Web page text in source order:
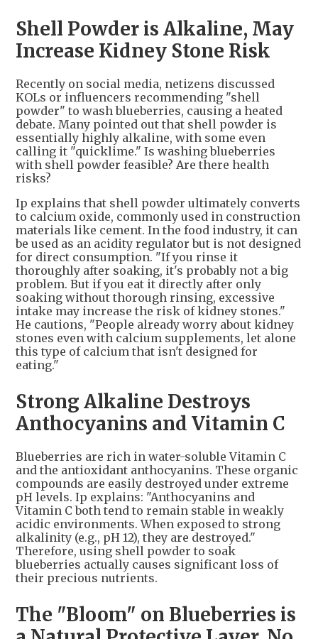
Shell Powder is Alkaline, May
Increase Kidney Stone Risk
Recently on social media, netizens discussed
KOLs or influencers recommending "shell
powder" to wash blueberries, causing a heated
debate. Many pointed out that shell powder is
essentially highly alkaline, with some even
calling it "quicklime." Is washing blueberries
with shell powder feasible? Are there health
risks?
Ip explains that shell powder ultimately converts
to calcium oxide, commonly used in construction
materials like cement. In the food industry, it can
be used as an acidity regulator but is not designed
for direct consumption. "If you rinse it
thoroughly after soaking, it's probably not a big
problem. But if you eat it directly after only
soaking without thorough rinsing, excessive
intake may increase the risk of kidney stones."
He cautions, "People already worry about kidney
stones even with calcium supplements, let alone
this type of calcium that isn't designed for
eating."
Strong Alkaline Destroys
Anthocyanins and Vitamin C
Blueberries are rich in water-soluble Vitamin C
and the antioxidant anthocyanins. These organic
compounds are easily destroyed under extreme
pH levels. Ip explains: "Anthocyanins and
Vitamin C both tend to remain stable in weakly
acidic environments. When exposed to strong
alkalinity (e.g., pH 12), they are destroyed."
Therefore, using shell powder to soak
blueberries actually causes significant loss of
their precious nutrients.
The "Bloom" on Blueberries is